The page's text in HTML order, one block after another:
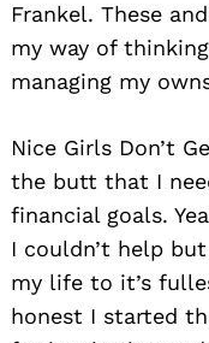
Frankel. These
my way of
managing my
Nice Girls Don’t
the butt that I
financial goals.
I couldn’t help
my life to it’s
honest I started